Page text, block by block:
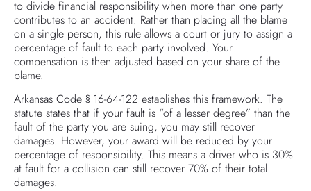
to divide financial responsibility when more than one party
contributes to an accident. Rather than placing all the blame
on a single person, this rule allows a court or jury to assign a
percentage of fault to each party involved. Your
compensation is then adjusted based on your share of the
blame.
Arkansas Code § 16-64-122 establishes this framework. The
statute states that if your fault is “of a lesser degree” than the
fault of the party you are suing, you may still recover
damages. However, your award will be reduced by your
percentage of responsibility. This means a driver who is 30%
at fault for a collision can still recover 70% of their total
damages.